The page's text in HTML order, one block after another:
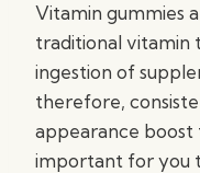
Vitamin gummies
traditional vitamin
ingestion of
therefore,
appearance boost
important for you